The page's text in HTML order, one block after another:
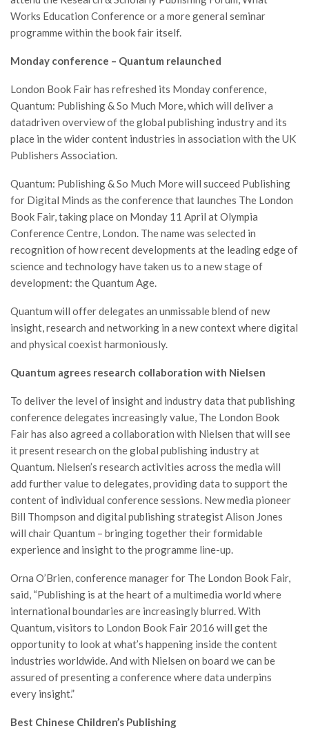
Works Education Conference or a more general seminar
programme within the book fair itself.
Monday conference – Quantum relaunched
London Book Fair has refreshed its Monday conference,
Quantum: Publishing & So Much More, which will deliver a
datadriven overview of the global publishing industry and its
place in the wider content industries in association with the UK
Publishers Association.
Quantum: Publishing & So Much More will succeed Publishing
for Digital Minds as the conference that launches The London
Book Fair, taking place on Monday 11 April at Olympia
Conference Centre, London. The name was selected in
recognition of how recent developments at the leading edge of
science and technology have taken us to a new stage of
development: the Quantum Age.
Quantum will offer delegates an unmissable blend of new
insight, research and networking in a new context where digital
and physical coexist harmoniously.
Quantum agrees research collaboration with Nielsen
To deliver the level of insight and industry data that publishing
conference delegates increasingly value, The London Book
Fair has also agreed a collaboration with Nielsen that will see
it present research on the global publishing industry at
Quantum. Nielsen’s research activities across the media will
add further value to delegates, providing data to support the
content of individual conference sessions. New media pioneer
Bill Thompson and digital publishing strategist Alison Jones
will chair Quantum – bringing together their formidable
experience and insight to the programme line-up.
Orna O’Brien, conference manager for The London Book Fair,
said, “Publishing is at the heart of a multimedia world where
international boundaries are increasingly blurred. With
Quantum, visitors to London Book Fair 2016 will get the
opportunity to look at what’s happening inside the content
industries worldwide. And with Nielsen on board we can be
assured of presenting a conference where data underpins
every insight.”
Best Chinese Children’s Publishing